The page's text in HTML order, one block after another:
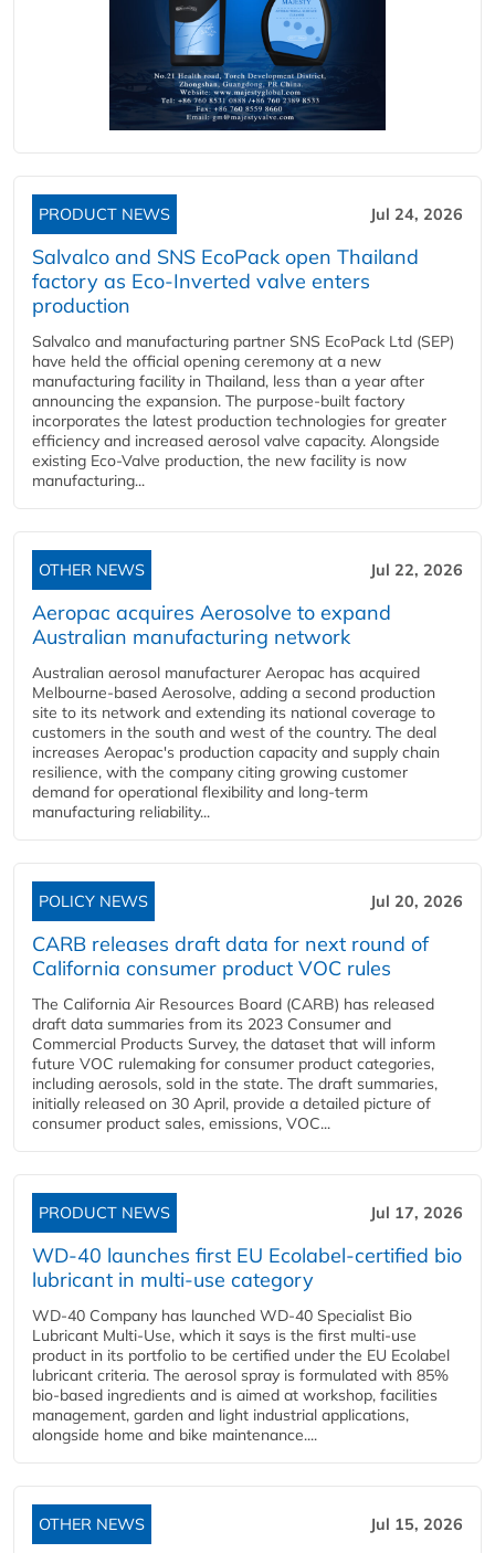
PRODUCT NEWS Jul 24, 2026
Salvalco and SNS EcoPack open Thailand
factory as Eco-Inverted valve enters
production
Salvalco and manufacturing partner SNS EcoPack Ltd (SEP)
have held the official opening ceremony at a new
manufacturing facility in Thailand, less than a year after
announcing the expansion. The purpose-built factory
incorporates the latest production technologies for greater
efficiency and increased aerosol valve capacity. Alongside
existing Eco-Valve production, the new facility is now
manufacturing...
OTHER NEWS Jul 22, 2026
Aeropac acquires Aerosolve to expand
Australian manufacturing network
Australian aerosol manufacturer Aeropac has acquired
Melbourne-based Aerosolve, adding a second production
site to its network and extending its national coverage to
customers in the south and west of the country. The deal
increases Aeropac's production capacity and supply chain
resilience, with the company citing growing customer
demand for operational flexibility and long-term
manufacturing reliability...
POLICY NEWS Jul 20, 2026
CARB releases draft data for next round of
California consumer product VOC rules
The California Air Resources Board (CARB) has released
draft data summaries from its 2023 Consumer and
Commercial Products Survey, the dataset that will inform
future VOC rulemaking for consumer product categories,
including aerosols, sold in the state. The draft summaries,
initially released on 30 April, provide a detailed picture of
consumer product sales, emissions, VOC...
PRODUCT NEWS Jul 17, 2026
WD-40 launches first EU Ecolabel-certified bio
lubricant in multi-use category
WD-40 Company has launched WD-40 Specialist Bio
Lubricant Multi-Use, which it says is the first multi-use
product in its portfolio to be certified under the EU Ecolabel
lubricant criteria. The aerosol spray is formulated with 85%
bio-based ingredients and is aimed at workshop, facilities
management, garden and light industrial applications,
alongside home and bike maintenance....
OTHER NEWS Jul 15, 2026